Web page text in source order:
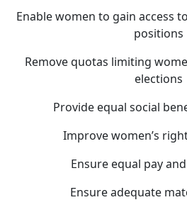
Enable women to gain access
positions
Remove quotas limiting
elections
Provide equal social
Improve women’s
Ensure equal pay
Ensure adequate